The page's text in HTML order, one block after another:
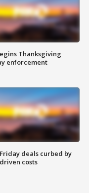
Thanksgiving
enforcement
deals curbed by
costs